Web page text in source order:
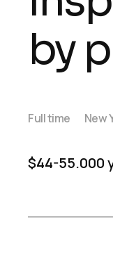
by
Full time New
$44-55.000